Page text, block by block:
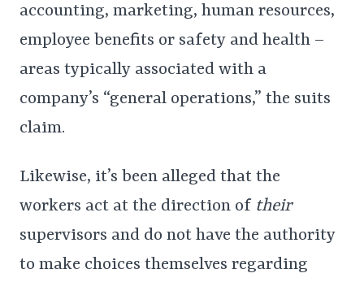
accounting, marketing, human resources,
employee benefits or safety and health –
areas typically associated with a
company’s “general operations,” the suits
claim.
Likewise, it’s been alleged that the
workers act at the direction of their
supervisors and do not have the authority
to make choices themselves regarding